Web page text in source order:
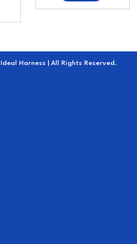
Harness | All Rights Reserved.